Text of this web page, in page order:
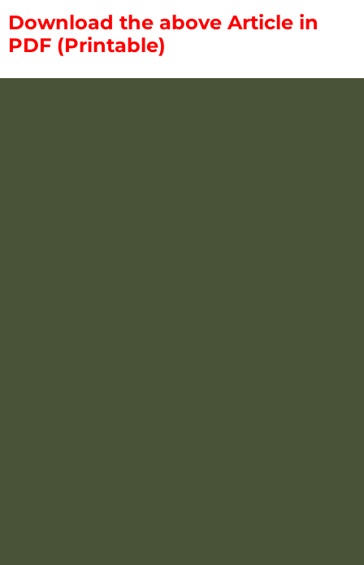
Download the above Article in
PDF (Printable)